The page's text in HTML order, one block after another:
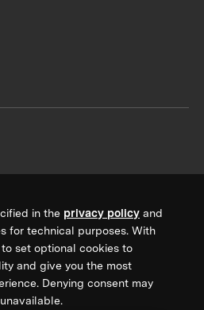
in the privacy policy and
for technical purposes. With
to set optional cookies to
and give you the most
Denying consent may
from XPRIZE